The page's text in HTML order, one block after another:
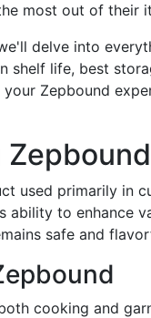
most out of their
delve into
shelf life, best
your Zepbound
used primarily in
to enhance
safe and
cooking and